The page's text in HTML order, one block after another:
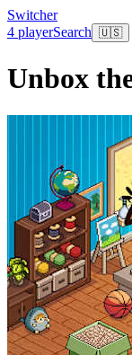
Switcher
4 playerSearch 🇺🇸
Unbox